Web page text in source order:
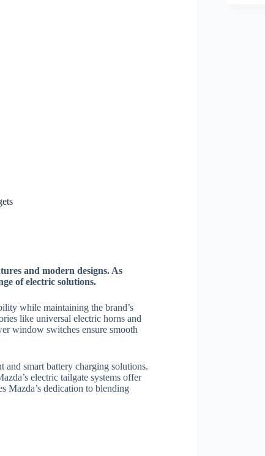
and modern designs. As
of electric solutions.
while maintaining the brand’s
like universal electric horns and
window switches ensure smooth
smart battery charging solutions.
electric tailgate systems offer
Mazda’s dedication to blending